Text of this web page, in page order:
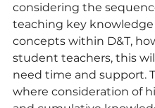
considering the
teaching key knowledge
concepts within D&T,
student teachers, this
need time and support.
where consideration of